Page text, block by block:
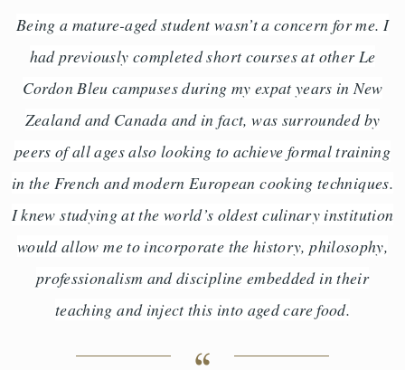
Being a mature-aged student wasn’t a concern for me. I
had previously completed short courses at other Le
Cordon Bleu campuses during my expat years in New
Zealand and Canada and in fact, was surrounded by
peers of all ages also looking to achieve formal training
in the French and modern European cooking techniques.
I knew studying at the world’s oldest culinary institution
would allow me to incorporate the history, philosophy,
professionalism and discipline embedded in their
teaching and inject this into aged care food.